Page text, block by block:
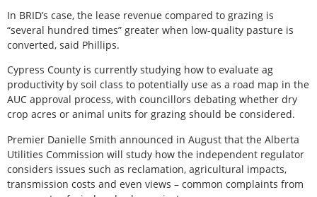
In BRID’s case, the lease revenue compared to grazing is
“several hundred times” greater when low-quality pasture is
converted, said Phillips.
Cypress County is currently studying how to evaluate ag
productivity by soil class to potentially use as a road map in the
AUC approval process, with councillors debating whether dry
crop acres or animal units for grazing should be considered.
Premier Danielle Smith announced in August that the Alberta
Utilities Commission will study how the independent regulator
considers issues such as reclamation, agricultural impacts,
transmission costs and even views – common complaints from